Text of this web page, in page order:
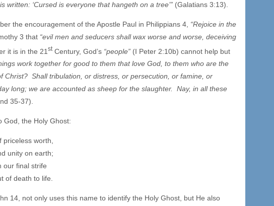
‘Cursed is everyone that hangeth on a tree’” (Galatians 3:13).
the encouragement of the Apostle Paul in Philippians 4, “Rejoice in the
3 that “evil men and seducers shall wax worse and worse, deceiving
it is in the 21 stCentury, God’s “people” (I Peter 2:10b) cannot help but
work together for good to them that love God, to them who are the
Shall tribulation, or distress, or persecution, or famine, or
long; we are accounted as sheep for the slaughter. Nay, in all these
35-37).
God, the Holy Ghost:
priceless worth,
unity on earth;
our final strife
of death to life.
14, not only uses this name to identify the Holy Ghost, but He also